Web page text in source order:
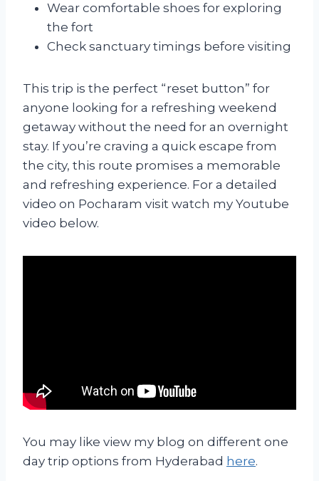
Wear comfortable shoes for exploring
the fort
Check sanctuary timings before visiting
This trip is the perfect “reset button” for
anyone looking for a refreshing weekend
getaway without the need for an overnight
stay. If you’re craving a quick escape from
the city, this route promises a memorable
and refreshing experience. For a detailed
video on Pocharam visit watch my Youtube
video below.
You may like view my blog on different one
day trip options from Hyderabad here.